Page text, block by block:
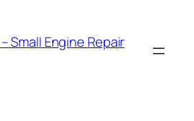
Small Engine Repair